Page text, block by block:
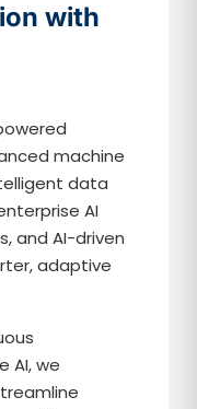
with
machine
data
AI
and AI-driven
adaptive
AI, we